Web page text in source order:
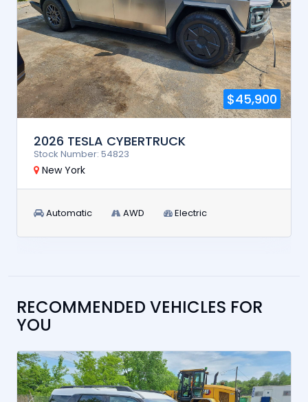
$45,900
2026 TESLA CYBERTRUCK
Stock Number: 54823
New York
Automatic AWD Electric
RECOMMENDED VEHICLES FOR
YOU